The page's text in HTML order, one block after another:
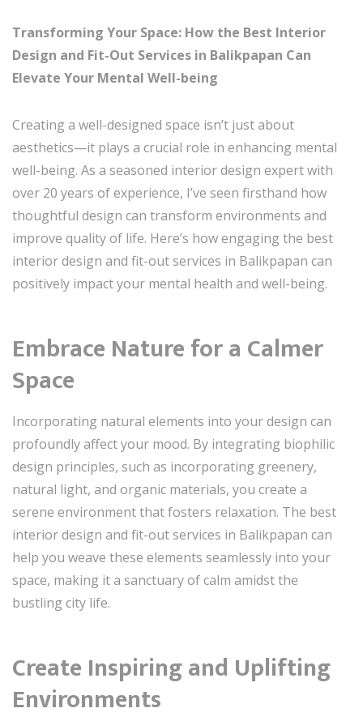
Transforming Your Space: How the Best Interior
Design and Fit-Out Services in Balikpapan Can
Elevate Your Mental Well-being
Creating a well-designed space isn’t just about
aesthetics—it plays a crucial role in enhancing mental
well-being. As a seasoned interior design expert with
over 20 years of experience, I’ve seen firsthand how
thoughtful design can transform environments and
improve quality of life. Here’s how engaging the best
interior design and fit-out services in Balikpapan can
positively impact your mental health and well-being.
Embrace Nature for a Calmer
Space
Incorporating natural elements into your design can
profoundly affect your mood. By integrating biophilic
design principles, such as incorporating greenery,
natural light, and organic materials, you create a
serene environment that fosters relaxation. The best
interior design and fit-out services in Balikpapan can
help you weave these elements seamlessly into your
space, making it a sanctuary of calm amidst the
bustling city life.
Create Inspiring and Uplifting
Environments